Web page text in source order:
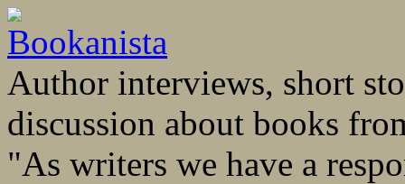
Author interviews, short
discussion about books
"As writers we have a